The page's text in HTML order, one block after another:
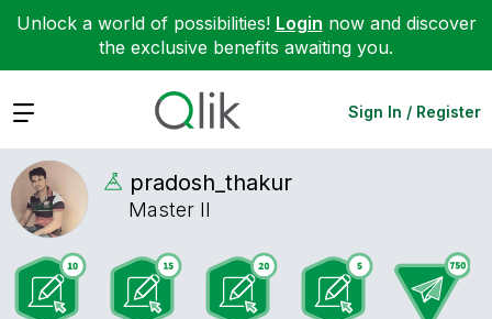
Unlock a world of possibilities! Login now and discover
the exclusive benefits awaiting you.
Expand Sign In / Register
pradosh_thakur
Master II